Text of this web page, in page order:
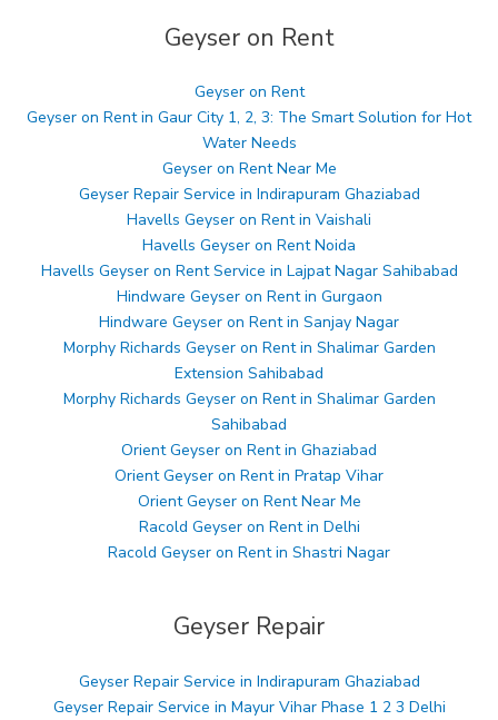
Geyser on Rent
Geyser on Rent
Geyser on Rent in Gaur City 1, 2, 3: The Smart Solution for Hot
Water Needs
Geyser on Rent Near Me
Geyser Repair Service in Indirapuram Ghaziabad
Havells Geyser on Rent in Vaishali
Havells Geyser on Rent Noida
Havells Geyser on Rent Service in Lajpat Nagar Sahibabad
Hindware Geyser on Rent in Gurgaon
Hindware Geyser on Rent in Sanjay Nagar
Morphy Richards Geyser on Rent in Shalimar Garden
Extension Sahibabad
Morphy Richards Geyser on Rent in Shalimar Garden
Sahibabad
Orient Geyser on Rent in Ghaziabad
Orient Geyser on Rent in Pratap Vihar
Orient Geyser on Rent Near Me
Racold Geyser on Rent in Delhi
Racold Geyser on Rent in Shastri Nagar
Geyser Repair
Geyser Repair Service in Indirapuram Ghaziabad
Geyser Repair Service in Mayur Vihar Phase 1 2 3 Delhi